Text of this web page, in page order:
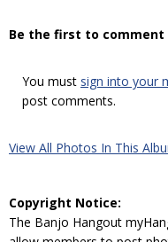
Be the first to comment
You must sign into your
post comments.
View All Photos In This
Copyright Notice:
The Banjo Hangout